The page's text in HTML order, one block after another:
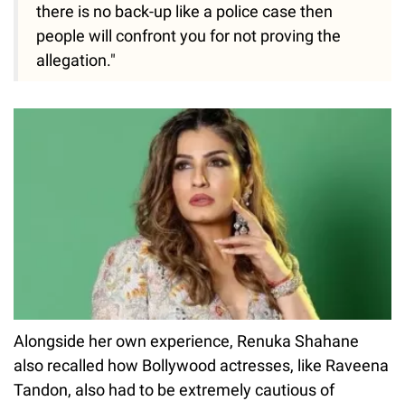
there is no back-up like a police case then
people will confront you for not proving the
allegation."
Alongside her own experience, Renuka Shahane
also recalled how Bollywood actresses, like Raveena
Tandon, also had to be extremely cautious of